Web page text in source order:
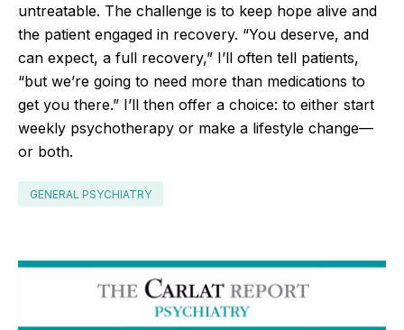
untreatable. The challenge is to keep hope alive and
the patient engaged in recovery. “You deserve, and
can expect, a full recovery,” I’ll often tell patients,
“but we’re going to need more than medications to
get you there.” I’ll then offer a choice: to either start
weekly psychotherapy or make a lifestyle change—
or both.
GENERAL PSYCHIATRY